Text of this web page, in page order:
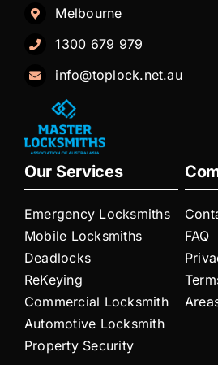
Melbourne
1300 679 979
info@toplock.net.au
Our Services
Emergency Locksmiths
Mobile Locksmiths
Deadlocks
ReKeying
Commercial Locksmith
Automotive Locksmith
Property Security
FAQ